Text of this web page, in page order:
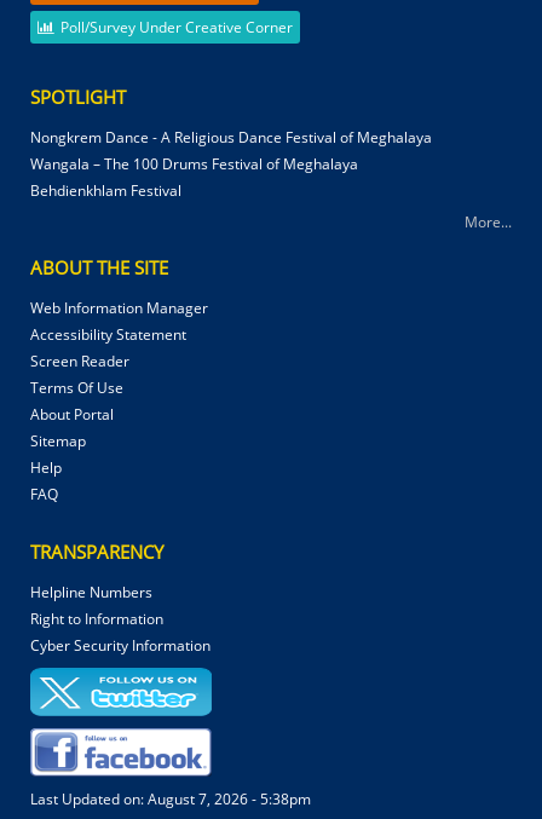
Poll/Survey Under Creative Corner
SPOTLIGHT
Nongkrem Dance - A Religious Dance Festival of Meghalaya
Wangala – The 100 Drums Festival of Meghalaya
Behdienkhlam Festival
More...
ABOUT THE SITE
Web Information Manager
Accessibility Statement
Screen Reader
Terms Of Use
About Portal
Sitemap
Help
FAQ
TRANSPARENCY
Helpline Numbers
Right to Information
Cyber Security Information
Last Updated on:August 7, 2026 - 5:38pm